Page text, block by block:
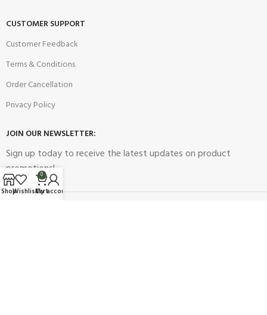
CUSTOMER SUPPORT
Customer Feedback
Terms & Conditions
Order Cancellation
Privacy Policy
JOIN OUR NEWSLETTER:
Sign up today to receive the latest updates on product
promotions!
ShopWishlist
0
Cart
My account